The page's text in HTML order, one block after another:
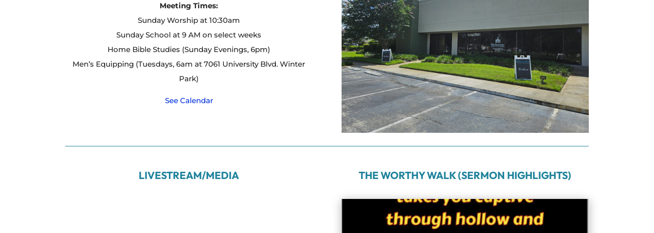
Meeting Times:
Sunday Worship at 10:30am
Sunday School at 9 AM on select weeks
Home Bible Studies (Sunday Evenings, 6pm)
Men’s Equipping (Tuesdays, 6am at 7061 University Blvd. Winter
Park)
See Calendar
LIVESTREAM/MEDIA THE WORTHY WALK (SERMON HIGHLIGHTS)